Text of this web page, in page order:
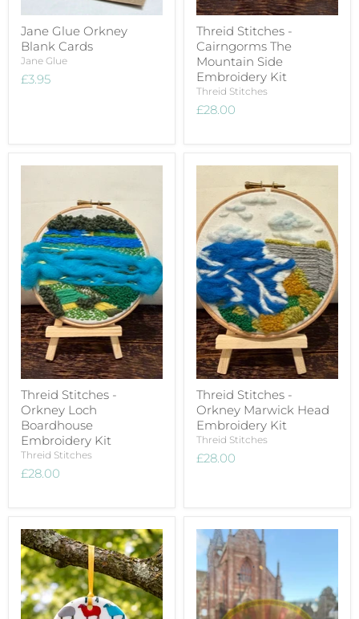
Jane Glue Orkney
Blank Cards
Jane Glue
£3.95
Threid Stitches -
Cairngorms The
Mountain Side
Embroidery Kit
Threid Stitches
£28.00
Threid Stitches -
Orkney Loch
Boardhouse
Embroidery Kit
Threid Stitches
£28.00
Threid Stitches -
Orkney Marwick Head
Embroidery Kit
Threid Stitches
£28.00